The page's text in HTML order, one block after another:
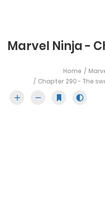
Marvel Ninja -
Home
Chapter 290 - The